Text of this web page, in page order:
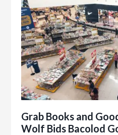
Grab Books and
Wolf Bids Bacolod